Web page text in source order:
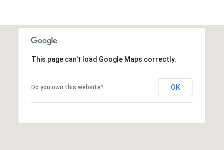
This page can't load Google Maps correctly.
Do you own this website? OK